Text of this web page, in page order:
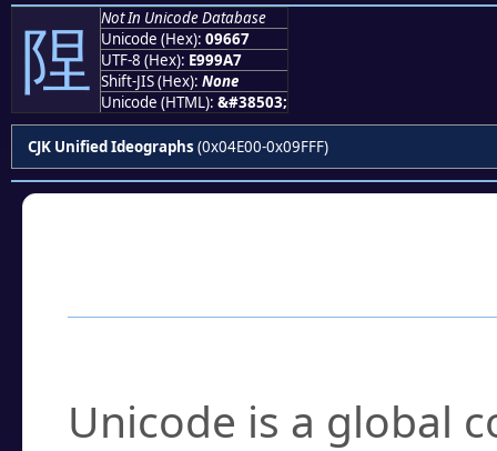
陧 Not In Unicode Database
Unicode (Hex): 09667
UTF-8 (Hex): E999A7
Shift-JIS (Hex): None
Unicode (HTML): &#38503;
CJK Unified Ideographs (0x04E00-0x09FFF)
Unicode is a global